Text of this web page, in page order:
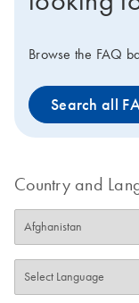
Browse the FAQ
Search all
Country and